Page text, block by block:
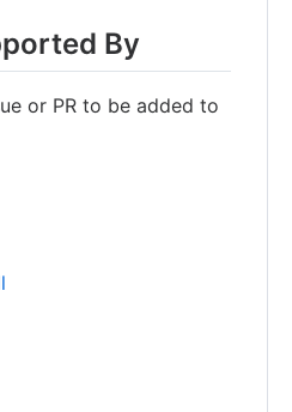
By
or PR to be added to